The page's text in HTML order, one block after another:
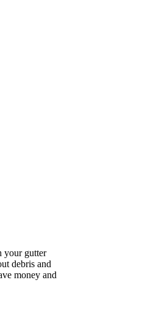
your gutter
debris and
money and